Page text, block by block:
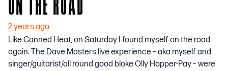
2 years ago
Like Canned Heat, on Saturday I found myself on the road
again. The Dave Masters live experience – aka myself and
singer/guitarist/all round good bloke Olly Hopper-Pay – were